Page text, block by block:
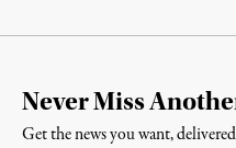
Never Miss
Get the news you want,